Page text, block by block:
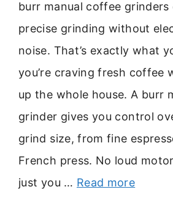
burr manual coffee
precise grinding without
noise. That’s exactly what
you’re craving fresh coffee
up the whole house. A burr
grinder gives you control
grind size, from fine
French press. No loud
just you … Read more